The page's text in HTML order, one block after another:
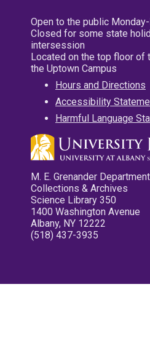
Open to the public
Closed for some state
intersession
Located on the top floor of
the Uptown Campus
Hours and Directions
Accessibility
Harmful Language
M. E. Grenander
Collections & Archives
Science Library 350
1400 Washington Avenue
Albany, NY 12222
(518) 437-3935